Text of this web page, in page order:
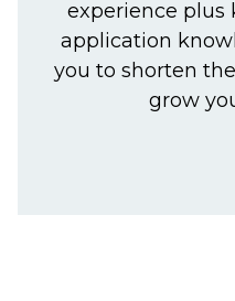
experience plus
application
you to shorten
grow